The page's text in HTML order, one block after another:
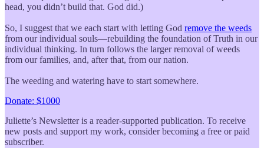
head, you didn’t build that. God did.)
So, I suggest that we each start with letting God remove the weeds
from our individual souls—rebuilding the foundation of Truth in our
individual thinking. In turn follows the larger removal of weeds
from our families, and, after that, from our nation.
The weeding and watering have to start somewhere.
Donate: $1000
Juliette’s Newsletter is a reader-supported publication. To receive
new posts and support my work, consider becoming a free or paid
subscriber.